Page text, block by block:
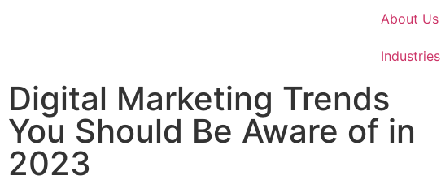
About Us
Industries
Digital Marketing Trends
You Should Be Aware of in
2023